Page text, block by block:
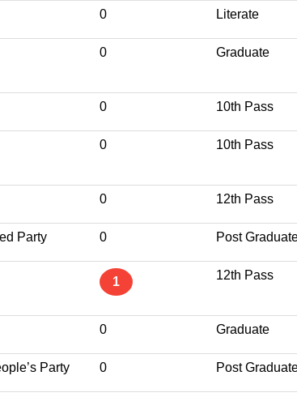
0 Literate
0 Graduate
0 10th Pass
0 10th Pass
0 12th Pass
Party 0 Post
1 12th Pass
0 Graduate
Party 0 Post